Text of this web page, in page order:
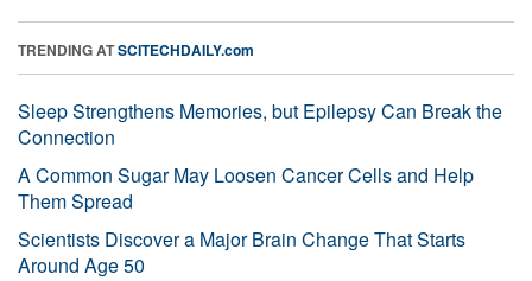
TRENDING ATSCITECHDAILY.com
Sleep Strengthens Memories, but Epilepsy Can Break the
Connection
A Common Sugar May Loosen Cancer Cells and Help
Them Spread
Scientists Discover a Major Brain Change That Starts
Around Age 50